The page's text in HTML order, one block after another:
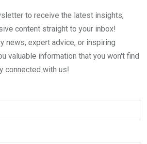
to receive the latest insights,
content straight to your inbox!
news, expert advice, or inspiring
valuable information that you won't find
connected with us!